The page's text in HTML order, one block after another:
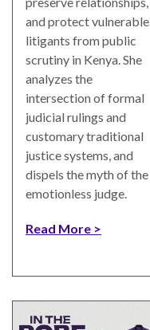
and protect vulnerable
litigants from public
scrutiny in Kenya. She
analyzes the
intersection of formal
judicial rulings and
customary traditional
justice systems, and
dispels the myth of the
emotionless judge.
Read More